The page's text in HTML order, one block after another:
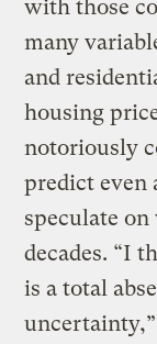
with those
many
and
housing
notoriously
predict even
speculate
decades. “I
is a total